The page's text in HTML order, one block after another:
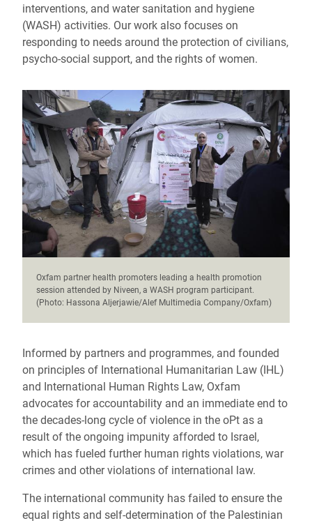
interventions, and water sanitation and hygiene
(WASH) activities. Our work also focuses on
responding to needs around the protection of civilians,
psycho-social support, and the rights of women.
Oxfam partner health promoters leading a health promotion
session attended by Niveen, a WASH program participant.
(Photo: Hassona Aljerjawie/Alef Multimedia Company/Oxfam)
Informed by partners and programmes, and founded
on principles of International Humanitarian Law (IHL)
and International Human Rights Law, Oxfam
advocates for accountability and an immediate end to
the decades-long cycle of violence in the oPt as a
result of the ongoing impunity afforded to Israel,
which has fueled further human rights violations, war
crimes and other violations of international law.
The international community has failed to ensure the
equal rights and self-determination of the Palestinian